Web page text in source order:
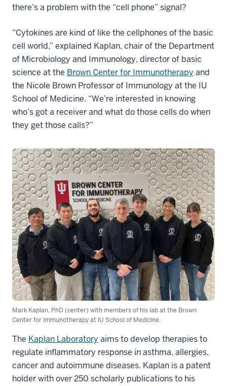
there’s a problem with the “cell phone” signal?
“Cytokines are kind of like the cellphones of the basic
cell world,” explained Kaplan, chair of the Department
of Microbiology and Immunology, director of basic
science at the Brown Center for Immunotherapy and
the Nicole Brown Professor of Immunology at the IU
School of Medicine. “We’re interested in knowing
who’s got a receiver and what do those cells do when
they get those calls?”
Mark Kaplan, PhD (center) with members of his lab at the Brown
Center for Immunotherapy at IU School of Medicine.
The Kaplan Laboratory aims to develop therapies to
regulate inflammatory response in asthma, allergies,
cancer and autoimmune diseases. Kaplan is a patent
holder with over 250 scholarly publications to his